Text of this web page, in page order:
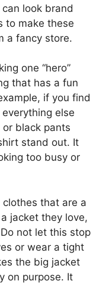
look brand
to make these
a fancy store.
one “hero”
that has a fun
if you find
else
or black pants
stand out. It
too busy or
that are a
jacket they love,
not let this stop
or wear a tight
the big jacket
on purpose. It